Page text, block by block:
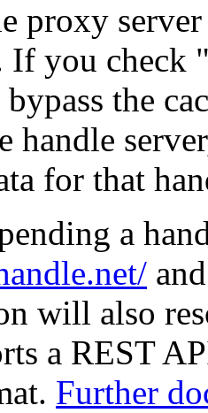
proxy
If you check
the
handle
for that
a
will also
a REST
Further